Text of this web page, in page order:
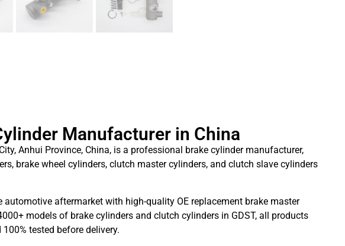
Manufacturer in China
Anhui Province, China, is a professional brake cylinder manufacturer,
brake wheel cylinders, clutch master cylinders, and clutch slave cylinders
automotive aftermarket with high-quality OE replacement brake master
models of brake cylinders and clutch cylinders in GDST, all products
tested before delivery.